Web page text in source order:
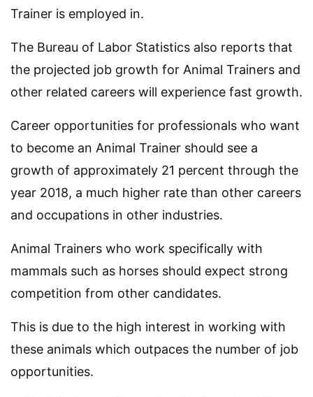
Trainer is employed in.
The Bureau of Labor Statistics also reports that
the projected job growth for Animal Trainers and
other related careers will experience fast growth.
Career opportunities for professionals who want
to become an Animal Trainer should see a
growth of approximately 21 percent through the
year 2018, a much higher rate than other careers
and occupations in other industries.
Animal Trainers who work specifically with
mammals such as horses should expect strong
competition from other candidates.
This is due to the high interest in working with
these animals which outpaces the number of job
opportunities.